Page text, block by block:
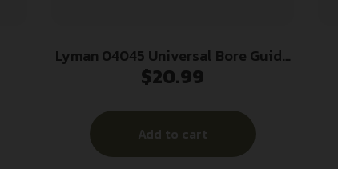
Lyman 04045 Universal Bore Guide
Set Multi-Caliber Rifle Aluminum
$20.99
Add to cart